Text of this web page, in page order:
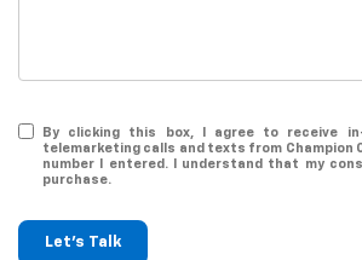
By clicking this box, I agree to receive
telemarketing calls and texts from Champion
number I entered. I understand that my
purchase.
Let's Talk